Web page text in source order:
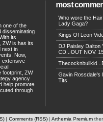
one of the
disseminating
its
ZW is has its
next in
Now,
extensive
footprint, ZW
agency
help promote
through
most
Who wore the
Lady Gaga?
Kings Of Leon
DJ Paisley Dalton
CD...OUT NOV.
Gavin Rossdale's
Tits
| Comments (RSS) | Arthemia Premium